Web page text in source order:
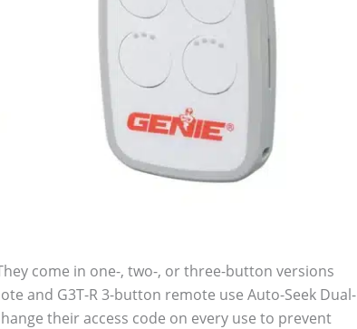
come in one-, two-, or three-button versions
and G3T-R 3-button remote use Auto-Seek Dual-
their access code on every use to prevent